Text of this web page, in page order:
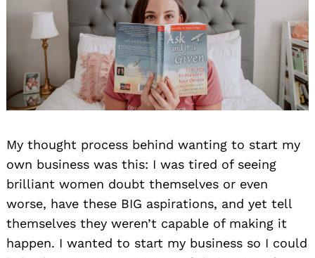
My thought process behind wanting to start my
own business was this: I was tired of seeing
brilliant women doubt themselves or even
worse, have these BIG aspirations, and yet tell
themselves they weren’t capable of making it
happen. I wanted to start my business so I could